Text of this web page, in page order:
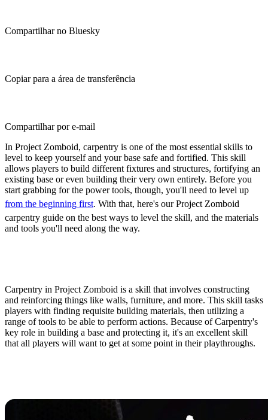
Compartilhar no Bluesky
Copiar para a área de transferência
Compartilhar por e-mail
In Project Zomboid, carpentry is one of the most essential skills to
level to keep yourself and your base safe and fortified. This skill
allows players to build different fixtures and structures, fortifying an
existing base or even building their very own entirely. Before you
start grabbing for the power tools, though, you'll need to level up
from the beginning first. With that, here's our Project Zomboid
carpentry guide on the best ways to level the skill, and the materials
and tools you'll need along the way.
Carpentry in Project Zomboid is a skill that involves constructing
and reinforcing things like walls, furniture, and more. This skill tasks
players with finding requisite building materials, then utilizing a
range of tools to be able to perform actions. Because of Carpentry's
key role in building a base and protecting it, it's an excellent skill
that all players will want to get at some point in their playthroughs.